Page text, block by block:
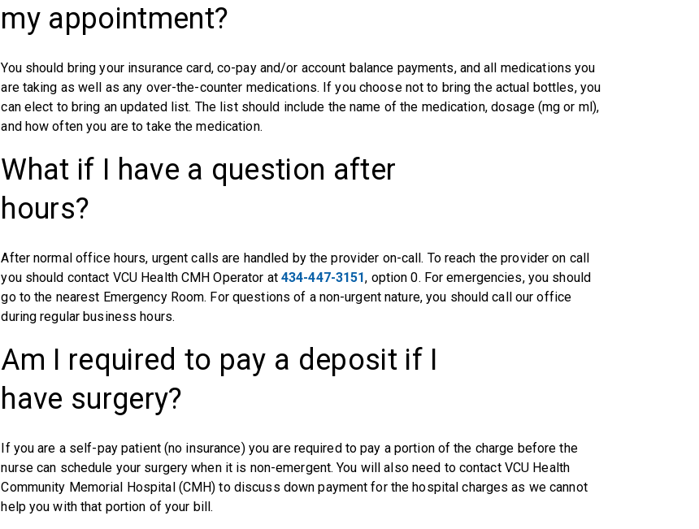
my appointment?
You should bring your insurance card, co-pay and/or account balance payments, and all medications you
are taking as well as any over-the-counter medications. If you choose not to bring the actual bottles, you
can elect to bring an updated list. The list should include the name of the medication, dosage (mg or ml),
and how often you are to take the medication.
What if I have a question after
hours?
After normal office hours, urgent calls are handled by the provider on-call. To reach the provider on call
you should contact VCU Health CMH Operator at 434-447-3151, option 0. For emergencies, you should
go to the nearest Emergency Room. For questions of a non-urgent nature, you should call our office
during regular business hours.
Am I required to pay a deposit if I
have surgery?
If you are a self-pay patient (no insurance) you are required to pay a portion of the charge before the
nurse can schedule your surgery when it is non-emergent. You will also need to contact VCU Health
Community Memorial Hospital (CMH) to discuss down payment for the hospital charges as we cannot
help you with that portion of your bill.